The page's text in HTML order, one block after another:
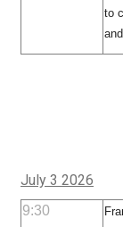
to
July 3 2026
9:30